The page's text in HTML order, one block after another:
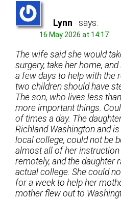
Lynn says:
16 May 2026 at 14:17
The wife said she would
surgery, take her home,
a few days to help with the
two children should have
The son, who lives less
more important things.
of times a day. The
Richland Washington and
local college, could not be
almost all of her
remotely, and the daughter
actual college. She could
for a week to help her
mother flew out to